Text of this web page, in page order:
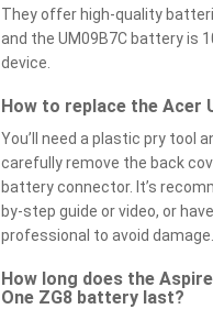
They offer high-quality
and the UM09B7C battery is
device.
How to replace the Acer
You’ll need a plastic pry tool
carefully remove the back
battery connector. It’s
by-step guide or video, or
professional to avoid damage.
How long does the
One ZG8 battery last?